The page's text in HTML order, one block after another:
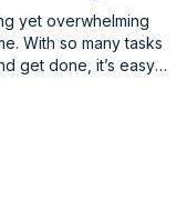
yet overwhelming
With so many tasks
get done, it’s easy
move. Having the